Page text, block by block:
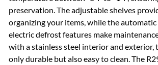
preservation. The adjustable shelves
organizing your items, while the
electric defrost features make
with a stainless steel interior and exterior,
only durable but also easy to clean. The